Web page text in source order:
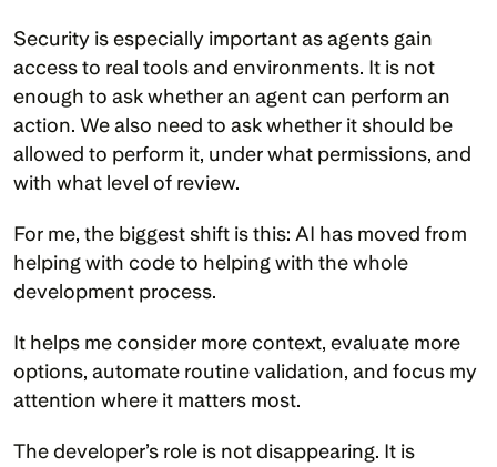
Security is especially important as agents gain
access to real tools and environments. It is not
enough to ask whether an agent can perform an
action. We also need to ask whether it should be
allowed to perform it, under what permissions, and
with what level of review.
For me, the biggest shift is this: AI has moved from
helping with code to helping with the whole
development process.
It helps me consider more context, evaluate more
options, automate routine validation, and focus my
attention where it matters most.
The developer’s role is not disappearing. It is